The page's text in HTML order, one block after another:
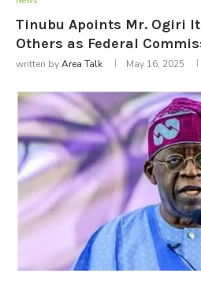
Tinubu Apoints Mr. Ogiri
Others as Federal
written byArea Talk May 16, 2025